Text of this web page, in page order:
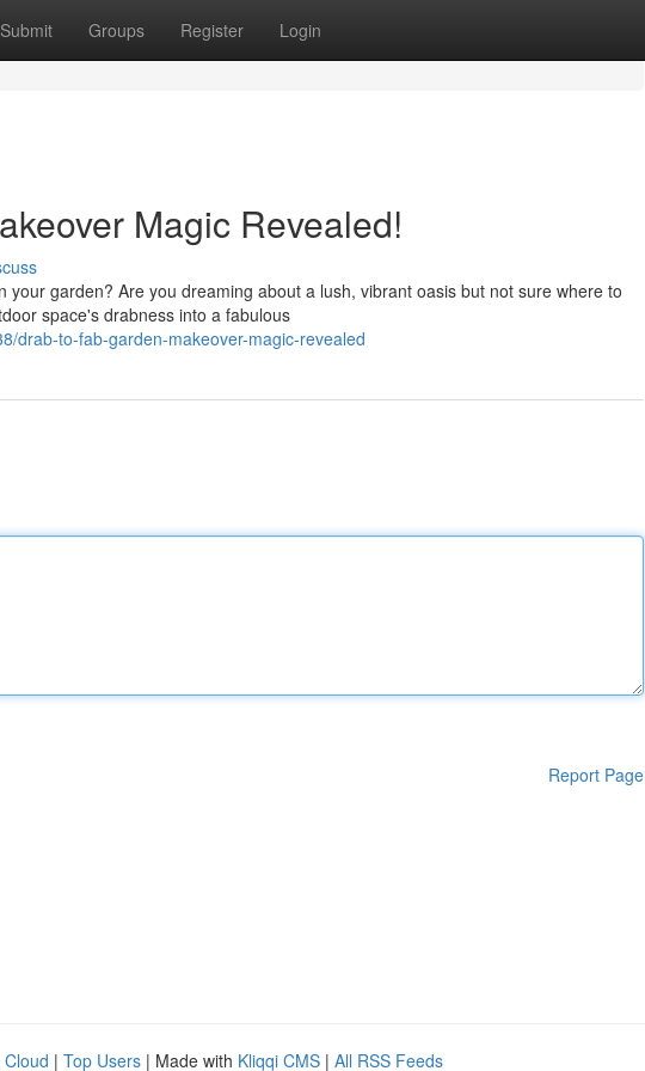
Submit Groups Register Login
Magic Revealed!
garden? Are you dreaming about a lush, vibrant oasis but not sure where to
space's drabness into a fabulous
drab-to-fab-garden-makeover-magic-revealed
Report Page
Cloud | Top Users | Made with Kliqqi CMS | All RSS Feeds